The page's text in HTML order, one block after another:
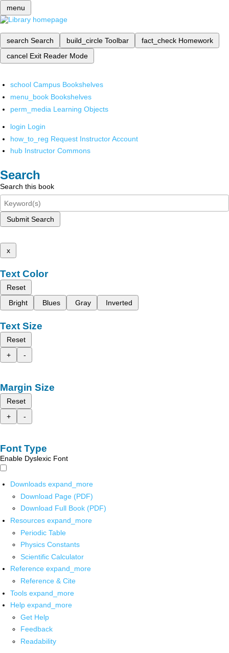
menu
search Search build_circle Toolbar fact_check Homework
cancel Exit Reader Mode
school Campus Bookshelves
menu_book Bookshelves
perm_media Learning Objects
login Login
how_to_reg Request Instructor Account
hub Instructor Commons
Search
Search this book
Submit Search
x
Text Color
Reset
Bright
Blues Gray Inverted
Text Size
Reset
+
-
Margin Size
Reset
+
-
Font Type
Enable Dyslexic Font
Downloads expand_more
Download Page (PDF)
Download Full Book (PDF)
Resources expand_more
Periodic Table
Physics Constants
Scientific Calculator
Reference expand_more
Reference & Cite
Tools expand_more
Help expand_more
Get Help
Feedback
Readability